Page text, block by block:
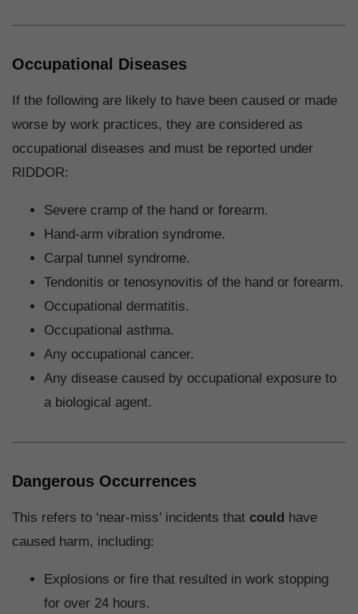
Occupational Diseases
If the following are likely to have been caused or made
worse by work practices, they are considered as
occupational diseases and must be reported under
RIDDOR:
Severe cramp of the hand or forearm.
Hand-arm vibration syndrome.
Carpal tunnel syndrome.
Tendonitis or tenosynovitis of the hand or forearm.
Occupational dermatitis.
Occupational asthma.
Any occupational cancer.
Any disease caused by occupational exposure to
a biological agent.
Dangerous Occurrences
This refers to ‘near-miss’ incidents that could have
caused harm, including:
Explosions or fire that resulted in work stopping
for over 24 hours.